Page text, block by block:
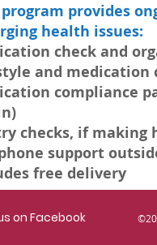
provides
health issues:
check and
and medication
compliance
checks, if making
support
free delivery
on Facebook